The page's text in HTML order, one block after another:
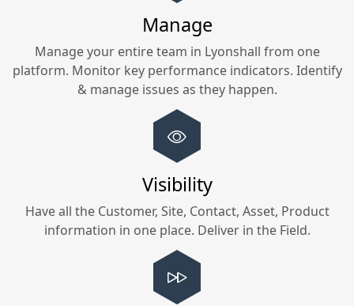
Manage
Manage your entire team in Lyonshall from one
platform. Monitor key performance indicators. Identify
& manage issues as they happen.
Visibility
Have all the Customer, Site, Contact, Asset, Product
information in one place. Deliver in the Field.